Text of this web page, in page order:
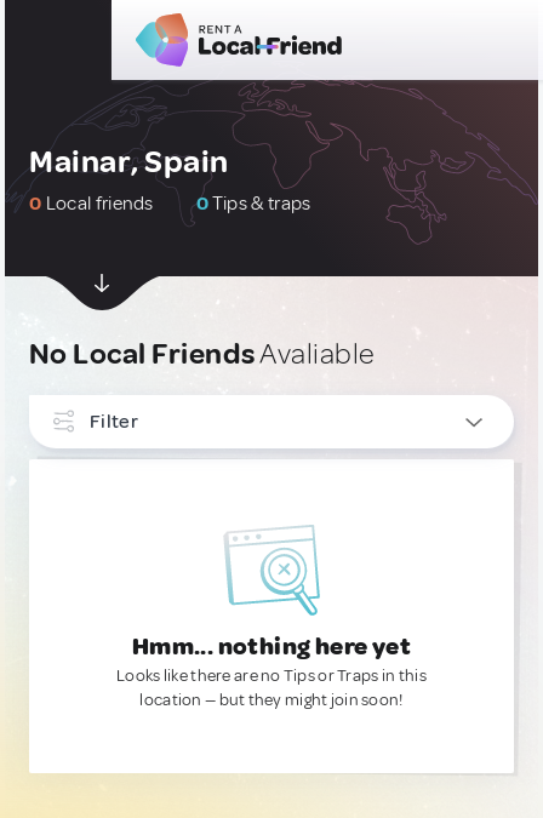
Mainar, Spain
0 Local friends 0Tips & traps
No Local FriendsAvaliable
Filter
Hmm... nothing here yet
Looks like there are no Tips or Traps in this
location — but they might join soon!